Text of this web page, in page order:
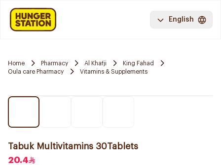
English
Home Pharmacy Al Khafji
King Fahad
Oula care Pharmacy
Vitamins & Supplements
Tabuk Multivitamins 30Tablets
20.4